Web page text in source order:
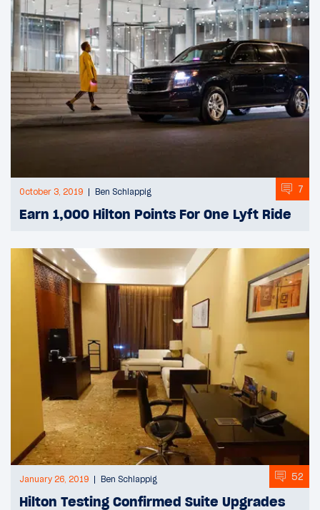
October 3, 2019 Ben Schlappig 7
Earn 1,000 Hilton Points For One Lyft Ride
January 26, 2019 Ben Schlappig 52
Hilton Testing Confirmed Suite Upgrades